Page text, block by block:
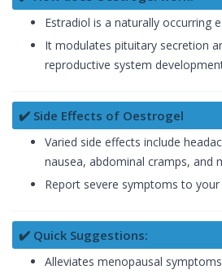
Estradiol is a naturally occurring
It modulates pituitary secretion
reproductive system
✔️ Side Effects of Oestrogel
Varied side effects include
nausea, abdominal cramps, and
Report severe symptoms to
✔️ Quick Suggestions:
Alleviates menopausal